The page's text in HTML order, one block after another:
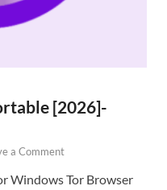
[2026]-
a Comment
Windows Tor Browser